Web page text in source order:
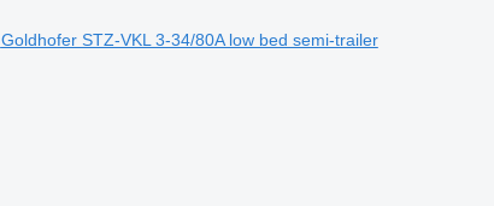
Goldhofer STZ-VKL 3-34/80A low bed semi-trailer